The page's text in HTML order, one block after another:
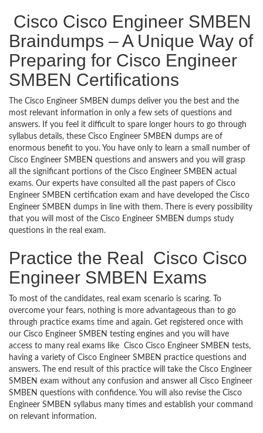
Cisco Cisco Engineer SMBEN
Braindumps – A Unique Way of
Preparing for Cisco Engineer
SMBEN Certifications
The Cisco Engineer SMBEN dumps deliver you the best and the
most relevant information in only a few sets of questions and
answers. If you feel it difficult to spare longer hours to go through
syllabus details, these Cisco Engineer SMBEN dumps are of
enormous benefit to you. You have only to learn a small number of
Cisco Engineer SMBEN questions and answers and you will grasp
all the significant portions of the Cisco Engineer SMBEN actual
exams. Our experts have consulted all the past papers of Cisco
Engineer SMBEN certification exam and have developed the Cisco
Engineer SMBEN dumps in line with them. There is every possibility
that you will most of the Cisco Engineer SMBEN dumps study
questions in the real exam.
Practice the Real Cisco Cisco
Engineer SMBEN Exams
To most of the candidates, real exam scenario is scaring. To
overcome your fears, nothing is more advantageous than to go
through practice exams time and again. Get registered once with
our Cisco Engineer SMBEN testing engines and you will have
access to many real exams like Cisco Cisco Engineer SMBEN tests,
having a variety of Cisco Engineer SMBEN practice questions and
answers. The end result of this practice will take the Cisco Engineer
SMBEN exam without any confusion and answer all Cisco Engineer
SMBEN questions with confidence. You will also revise the Cisco
Engineer SMBEN syllabus many times and establish your command
on relevant information.